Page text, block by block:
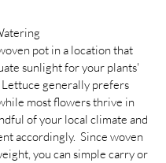
pot in a location that
sunlight for your plants'
generally prefers
most flowers thrive in
of your local climate and
accordingly.  Since woven
you can simple carry or